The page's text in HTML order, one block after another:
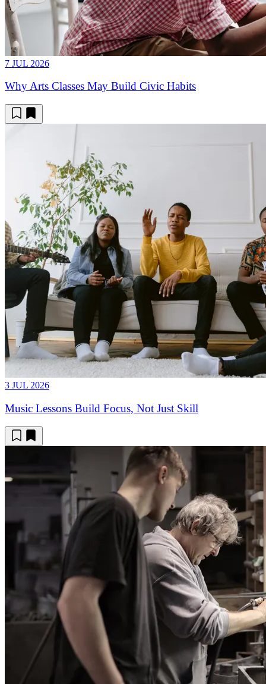
7 JUL 2026
Why Arts Classes May Build Civic Habits
3 JUL 2026
Music Lessons Build Focus, Not Just Skill